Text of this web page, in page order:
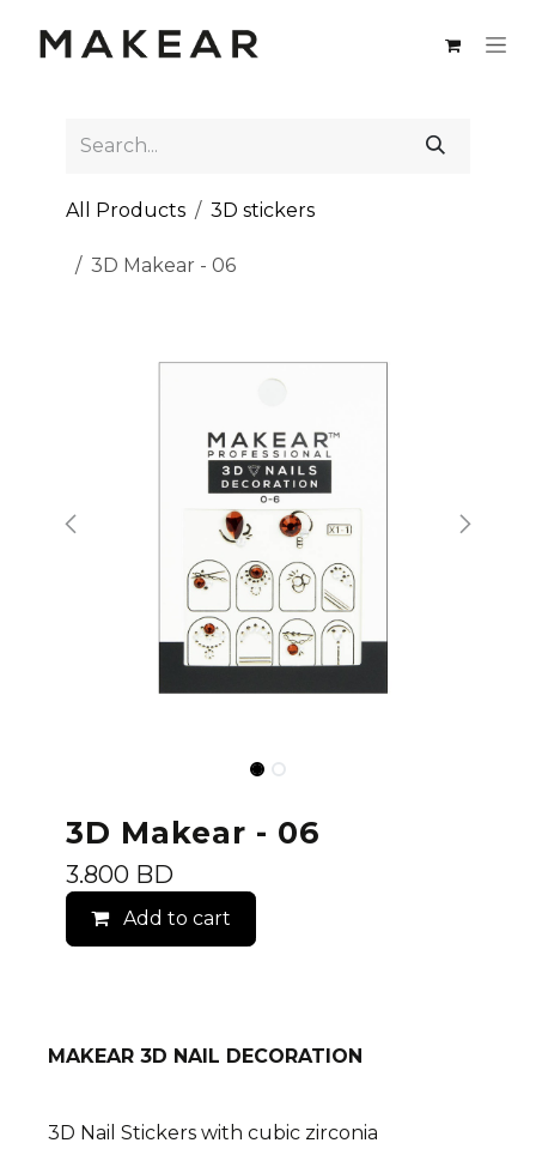
All Products 3D stickers
3D Makear - 06
3D Makear - 06
3.800 BD
Add to cart
MAKEAR 3D NAIL DECORATION
3D Nail Stickers with cubic zirconia